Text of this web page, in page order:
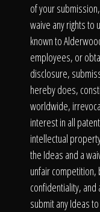
of your
waive any rights
known to
employees, or
disclosure,
hereby does,
worldwide,
interest in all
intellectual
the Ideas and a
unfair
confidentiality, and
submit any Ideas